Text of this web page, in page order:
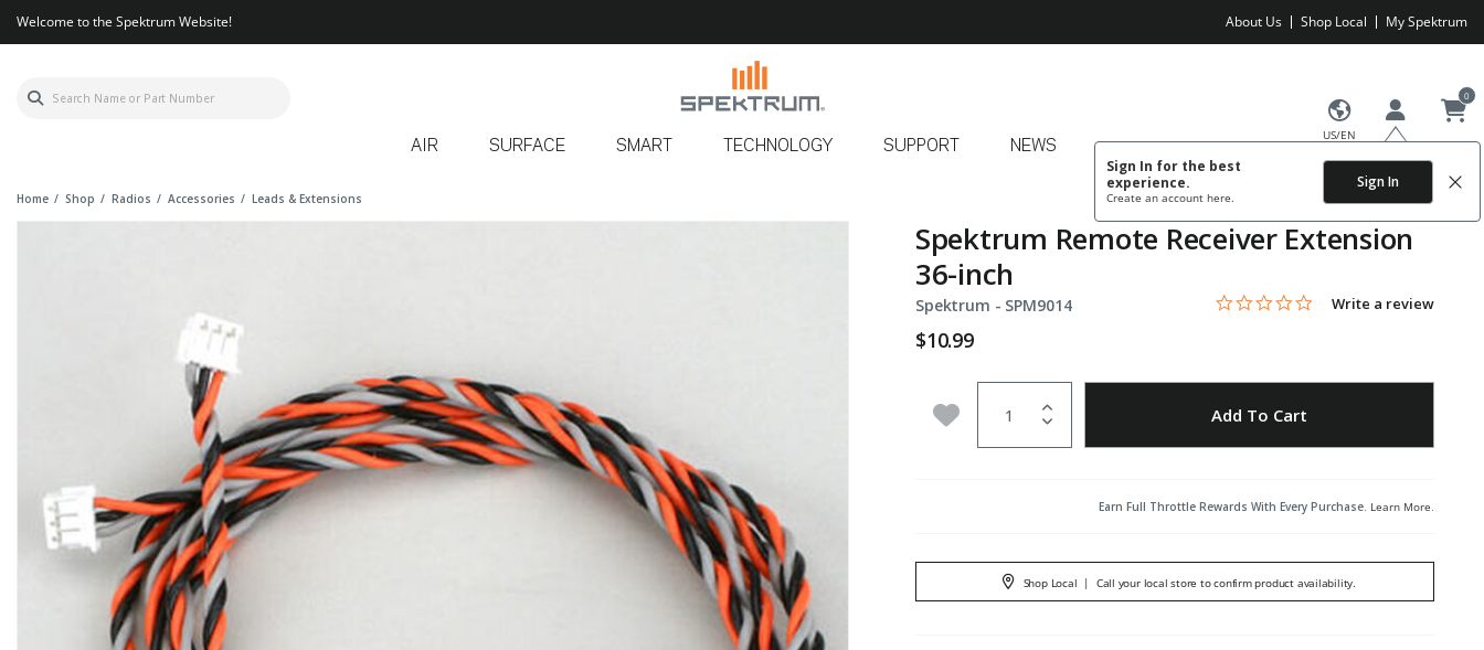
Welcome to the Spektrum Website! About Us Shop Local My Spektrum
US/EN
Sign In for the best
experience.
Create an account here.
Sign In
0
AIR SURFACE SMART TECHNOLOGY SUPPORT NEWS
Home Shop Radios Accessories Leads & Extensions
Spektrum Remote Receiver Extension
36-inch
Spektrum - Item No.
SPM9014 5 out of 5 Customer Rating
0.0 star rating
Write a review
$10.99
Add to Wishlist Add To Cart
Earn Full Throttle Rewards With Every Purchase. Learn More.
Shop Local | Call your local store to confirm product availability.